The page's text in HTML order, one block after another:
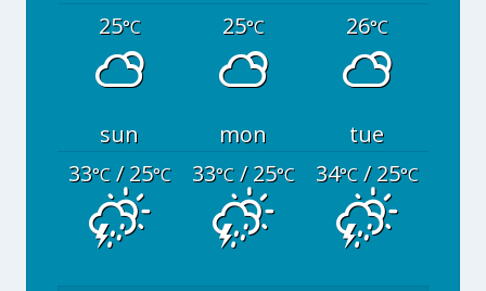
25°C 25°C 26°C
sun mon
tue
33°C/ 25°C 33°C/ 25°C 34°C/ 25°C